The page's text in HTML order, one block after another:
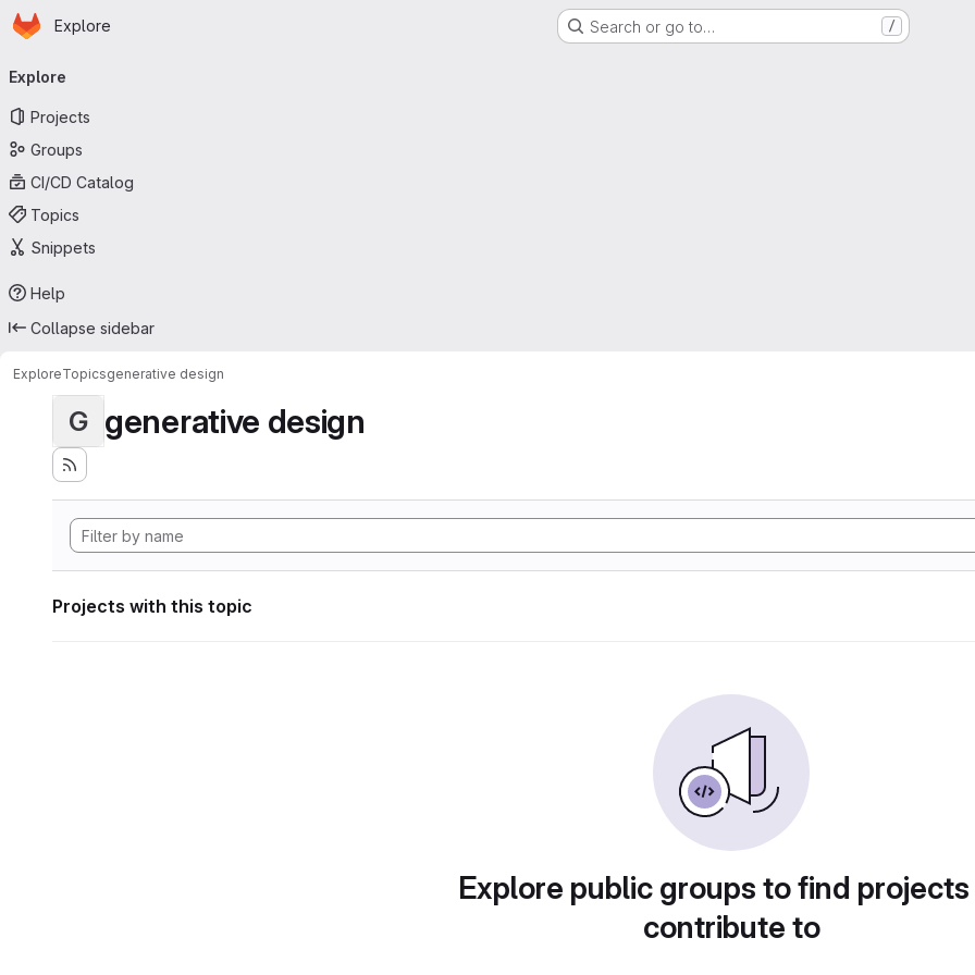
Skip to main content
Homepage
Explore Search or go to… /
navigation
Explore
Projects
Groups
CI/CD Catalog
Topics
Snippets
Help
Collapse sidebar
ExploreTopicsgenerative design
G generative design
Projects with this topic
Explore public groups to find
contribute to